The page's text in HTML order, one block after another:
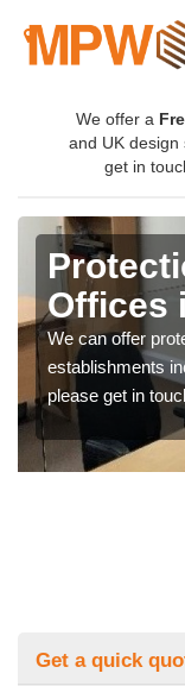
We offer a
and UK design
get in
Offices
We can offer
establishments
please get in
Get a quick